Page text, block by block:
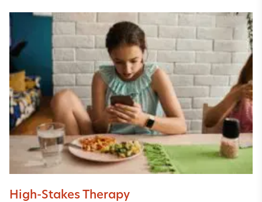
High-Stakes Therapy